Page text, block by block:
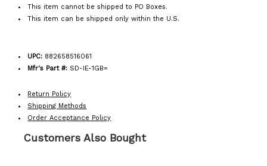
This item cannot be shipped to PO Boxes.
This item can be shipped only within the U.S.
UPC: 882658516061
Mfr's Part #: SD-IE-1GB=
Return Policy
Shipping Methods
Order Acceptance Policy
Customers Also Bought